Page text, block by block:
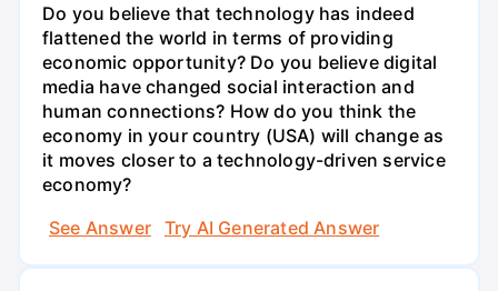
Do you believe that technology has indeed
flattened the world in terms of providing
economic opportunity? Do you believe digital
media have changed social interaction and
human connections? How do you think the
economy in your country (USA) will change as
it moves closer to a technology-driven service
economy?
See Answer
Try AI Generated Answer